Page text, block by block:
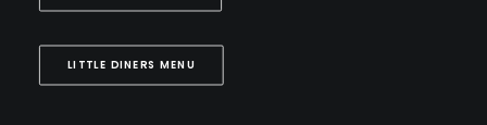
LITTLE DINERS MENU